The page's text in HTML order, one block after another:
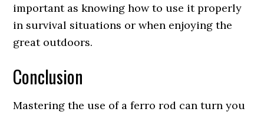
important as knowing how to use it properly
in survival situations or when enjoying the
great outdoors.
Conclusion
Mastering the use of a ferro rod can turn you